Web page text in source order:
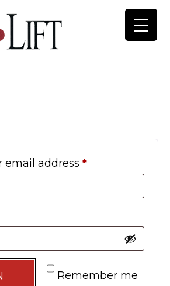
email address *Required
Remember me